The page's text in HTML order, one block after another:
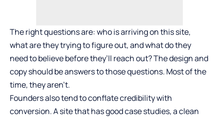
The right questions are: who is arriving on this site,
what are they trying to figure out, and what do they
need to believe before they’ll reach out? The design and
copy should be answers to those questions. Most of the
time, they aren’t.
Founders also tend to conflate credibility with
conversion. A site that has good case studies, a clean